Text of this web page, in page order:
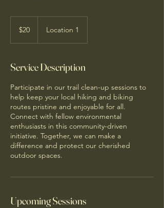
dollars
$20 Location 1
Service Description
Participate in our trail clean-up sessions to
help keep your local hiking and biking
routes pristine and enjoyable for all.
Connect with fellow environmental
enthusiasts in this community-driven
initiative. Together, we can make a
difference and protect our cherished
outdoor spaces.
Upcoming Sessions